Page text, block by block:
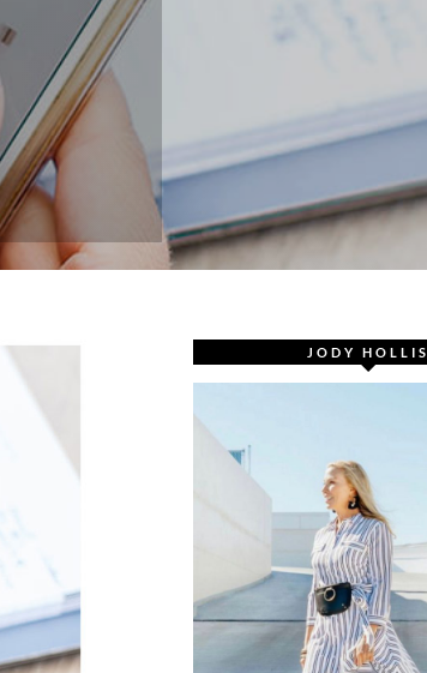
JODY HOLLIS